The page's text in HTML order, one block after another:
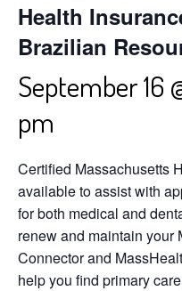
Health
Brazilian
September 16
pm
Certified Massachusetts
available to assist with
for both medical and
renew and maintain your
Connector and
help you find primary